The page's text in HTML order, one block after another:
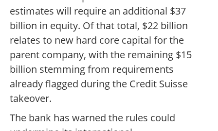
estimates will require an additional $37
billion in equity. Of that total, $22 billion
relates to new hard core capital for the
parent company, with the remaining $15
billion stemming from requirements
already flagged during the Credit Suisse
takeover.
The bank has warned the rules could